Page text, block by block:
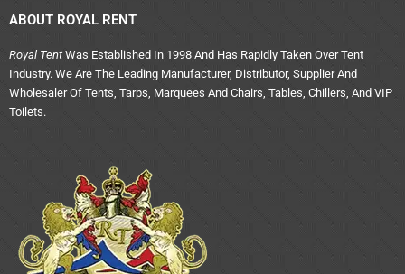
ABOUT ROYAL RENT
Royal Tent Was Established In 1998 And Has Rapidly Taken Over Tent
Industry. We Are The Leading Manufacturer, Distributor, Supplier And
Wholesaler Of Tents, Tarps, Marquees And Chairs, Tables, Chillers, And VIP
Toilets.